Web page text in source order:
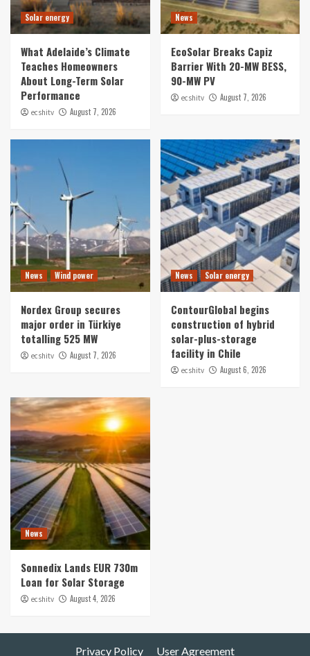
Solar energy
What Adelaide’s Climate
Teaches Homeowners
About Long-Term Solar
Performance
ecshitv August 7, 2026
News
EcoSolar Breaks Capiz
Barrier With 20-MW BESS,
90-MW PV
ecshitv August 7, 2026
News Wind power
Nordex Group secures
major order in Türkiye
totalling 525 MW
ecshitv August 7, 2026
News Solar energy
ContourGlobal begins
construction of hybrid
solar-plus-storage
facility in Chile
ecshitv August 6, 2026
News
Sonnedix Lands EUR 730m
Loan for Solar Storage
ecshitv August 4, 2026
Privacy Policy User Agreement